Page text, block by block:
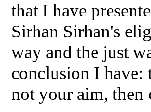
that I have
Sirhan Sirhan's
way and the just
conclusion I have:
not your aim,